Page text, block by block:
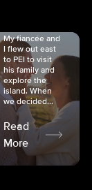
My fiancée and
I flew out east
to PEI to visit
his family and
explore the
island. When
we decided...
Read
More